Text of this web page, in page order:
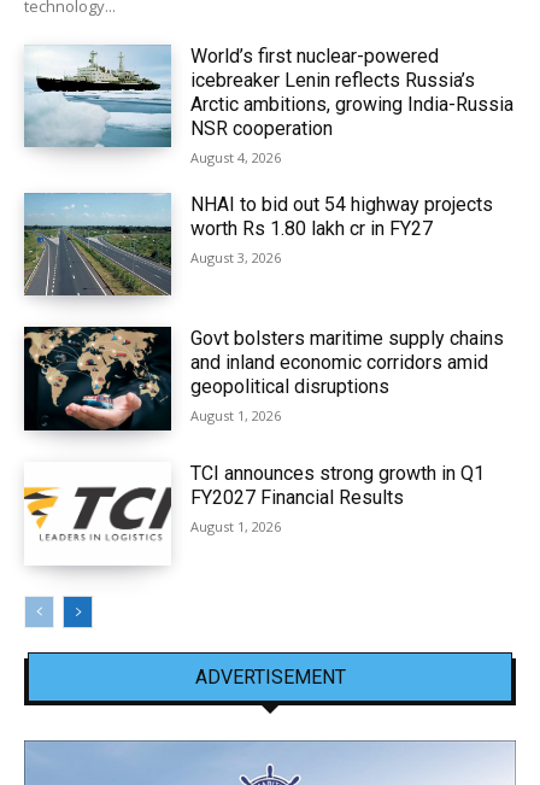
technology...
World’s first nuclear-powered
icebreaker Lenin reflects Russia’s
Arctic ambitions, growing India-Russia
NSR cooperation
August 4, 2026
NHAI to bid out 54 highway projects
worth Rs 1.80 lakh cr in FY27
August 3, 2026
Govt bolsters maritime supply chains
and inland economic corridors amid
geopolitical disruptions
August 1, 2026
TCI announces strong growth in Q1
FY2027 Financial Results
August 1, 2026
ADVERTISEMENT